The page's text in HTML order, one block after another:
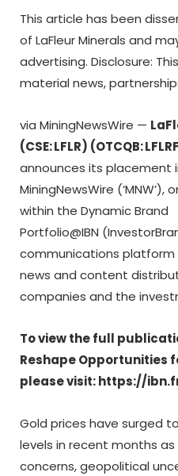
This article has been
of LaFleur Minerals and
advertising. Disclosure:
material news,
via MiningNewsWire —
(CSE: LFLR) (OTCQB:
announces its placement
MiningNewsWire (‘MNW’),
within the Dynamic Brand
Portfolio@IBN
communications platform
news and content
companies and the
To view the full
Reshape Opportunities
please visit: https://
Gold prices have surged
levels in recent months
concerns, geopolitical